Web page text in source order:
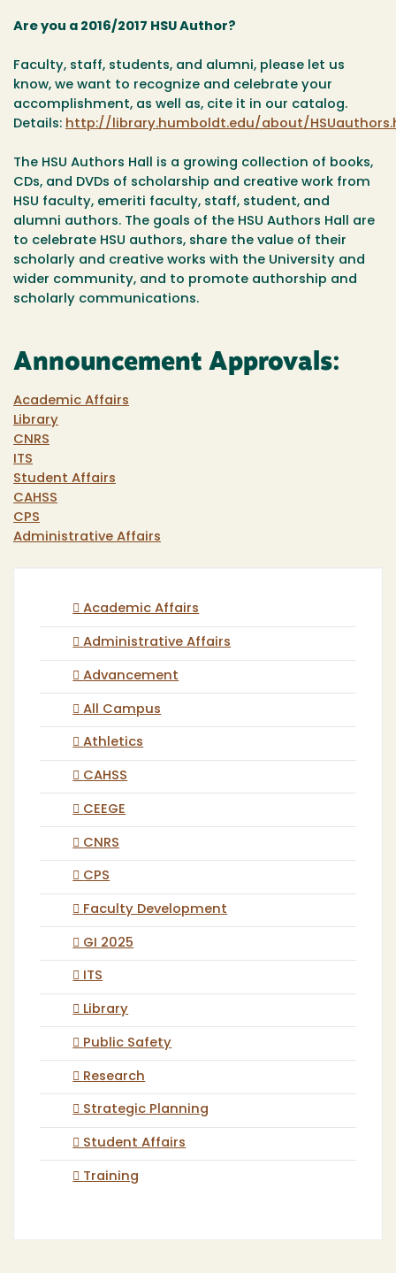
Are you a 2016/2017 HSU Author?
Faculty, staff, students, and alumni, please let us
know, we want to recognize and celebrate your
accomplishment, as well as, cite it in our catalog.
Details: http://library.humboldt.edu/about/
The HSU Authors Hall is a growing collection of books,
CDs, and DVDs of scholarship and creative work from
HSU faculty, emeriti faculty, staff, student, and
alumni authors. The goals of the HSU Authors Hall are
to celebrate HSU authors, share the value of their
scholarly and creative works with the University and
wider community, and to promote authorship and
scholarly communications.
Announcement Approvals:
Academic Affairs
Library
CNRS
ITS
Student Affairs
CAHSS
CPS
Administrative Affairs
Academic Affairs
Administrative Affairs
Advancement
All Campus
Athletics
CAHSS
CEEGE
CNRS
CPS
Faculty Development
GI 2025
ITS
Library
Public Safety
Research
Strategic Planning
Student Affairs
Training